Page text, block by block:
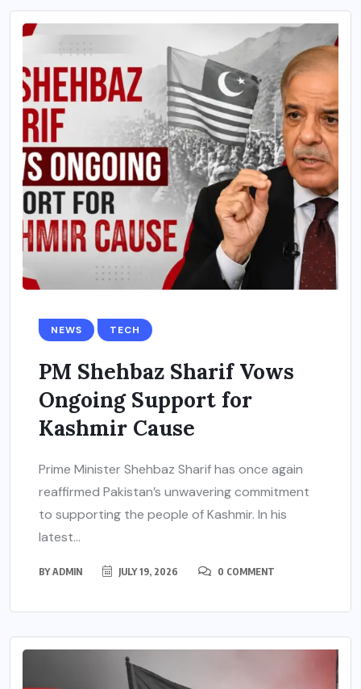
NEWS TECH
PM Shehbaz Sharif Vows
Ongoing Support for
Kashmir Cause
Prime Minister Shehbaz Sharif has once again
reaffirmed Pakistan’s unwavering commitment
to supporting the people of Kashmir. In his
latest...
BYADMIN JULY 19, 2026 0 COMMENT